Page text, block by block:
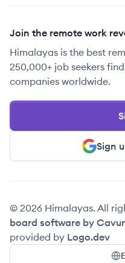
Join the remote work
Himalayas is the best
250,000+ job seekers
companies worldwide.
Sign
© 2026 Himalayas. All
board software by
provided by Logo.dev